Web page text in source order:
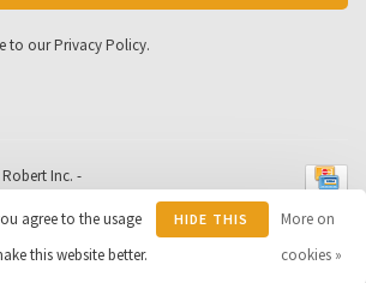
to our Privacy Policy.
Inc. -
10 out of
163
agree to the usage
this website better.
HIDE THIS
More on
cookies »